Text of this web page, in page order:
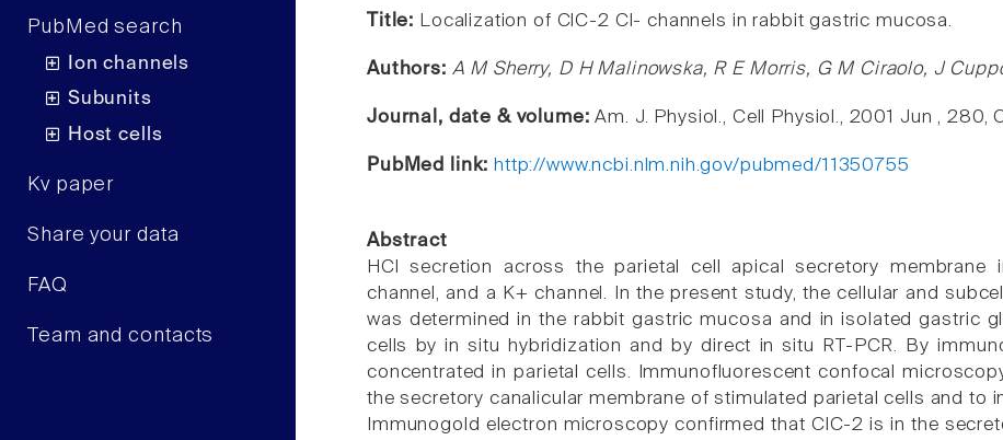
PubMed search
Ion channels
Subunits
Host cells
Kv paper
Share your data
FAQ
Team and contacts
Title: Localization of ClC-2 Cl- channels in rabbit gastric mucosa.
Authors: A M Sherry, D H Malinowska, R E Morris, G M Ciraolo, J
Journal, date & volume:Am. J. Physiol., Cell Physiol., 2001 Jun , 280,
PubMed link: http://www.ncbi.nlm.nih.gov/pubmed/11350755
Abstract
HCl secretion across the parietal cell apical secretory membrane
channel, and a K+ channel. In the present study, the cellular and
was determined in the rabbit gastric mucosa and in isolated gastric
cells by in situ hybridization and by direct in situ RT-PCR. By
concentrated in parietal cells. Immunofluorescent confocal
the secretory canalicular membrane of stimulated parietal cells and to
Immunogold electron microscopy confirmed that ClC-2 is in the